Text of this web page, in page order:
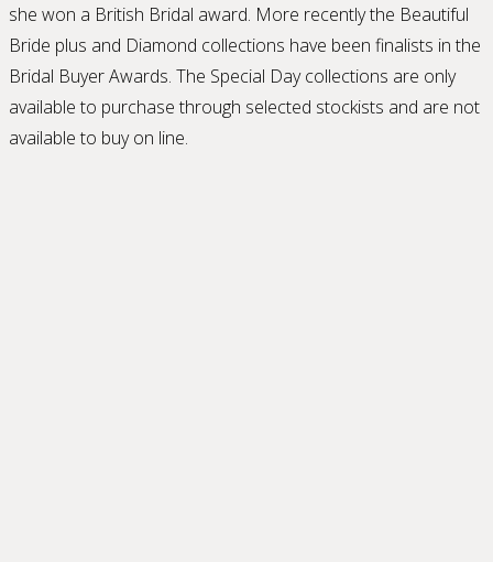
she won a British Bridal award. More recently the Beautiful
Bride plus and Diamond collections have been finalists in the
Bridal Buyer Awards. The Special Day collections are only
available to purchase through selected stockists and are not
available to buy on line.